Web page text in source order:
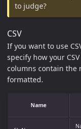
to judge?
CSV
If you want to use
specify how your
columns contain the
formatted.
Name